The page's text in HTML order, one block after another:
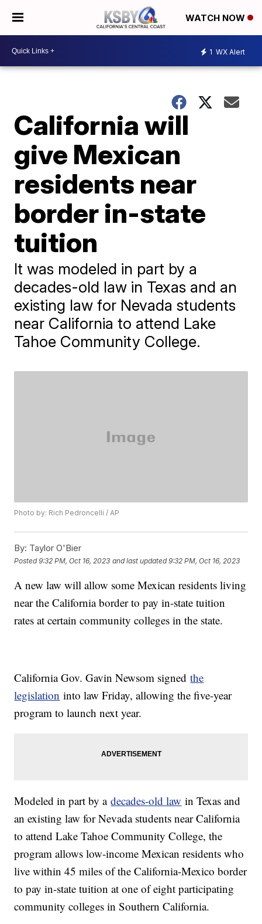
WATCH NOW
1 WX Alert
California will
give Mexican
residents near
border in-state
tuition
It was modeled in part by a
decades-old law in Texas and an
existing law for Nevada students
near California to attend Lake
Tahoe Community College.
Photo by: Rich Pedroncelli / AP
By: Taylor O'Bier
Posted9:32 PM, Oct 16, 2023 and last updated 9:32 PM, Oct 16, 2023
A new law will allow some Mexican residents living
near the California border to pay in-state tuition
rates at certain community colleges in the state.
California Gov. Gavin Newsom signedthe
legislation into law Friday, allowing the five-year
program to launch next year.
Modeled in part by adecades-old law in Texas and
an existing law for Nevada students near California
to attend Lake Tahoe Community College, the
program allows low-income Mexican residents who
live within 45 miles of the California-Mexico border
to pay in-state tuition at one of eight participating
community colleges in Southern California.